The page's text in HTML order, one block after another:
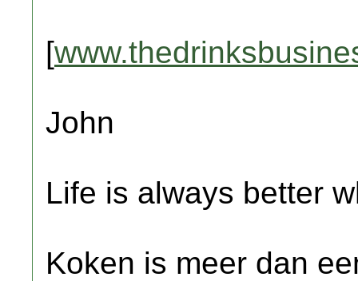
[
John
Life is always better
Koken is meer dan